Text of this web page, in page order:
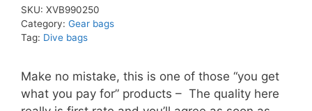
SKU: XVB990250
Category: Gear bags
Tag: Dive bags
Make no mistake, this is one of those “you get
what you pay for” products – The quality here